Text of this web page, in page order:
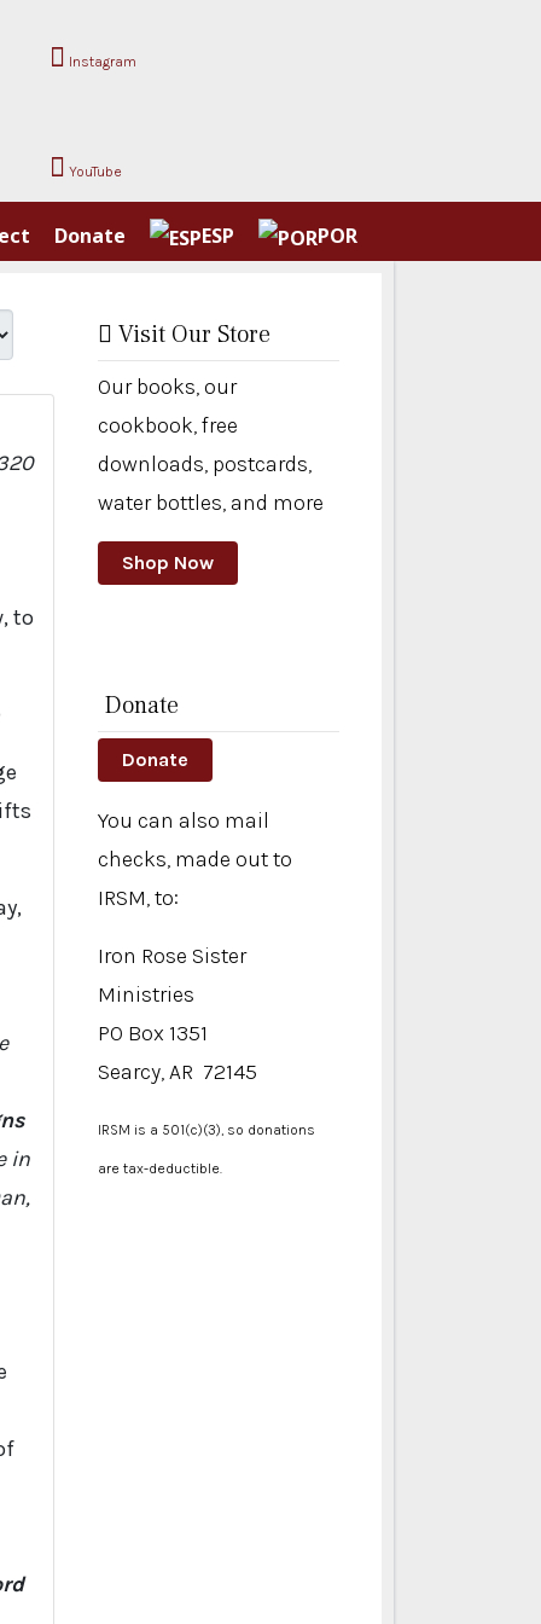
Instagram
YouTube
Donate ESP POR
Visit Our Store
Our books, our
cookbook, free
downloads, postcards,
water bottles, and more
Shop Now
Donate
Donate
You can also mail
checks, made out to
IRSM, to:
Iron Rose Sister
Ministries
PO Box 1351
Searcy, AR 72145
IRSM is a 501(c)(3), so donations
are tax-deductible.
to
in